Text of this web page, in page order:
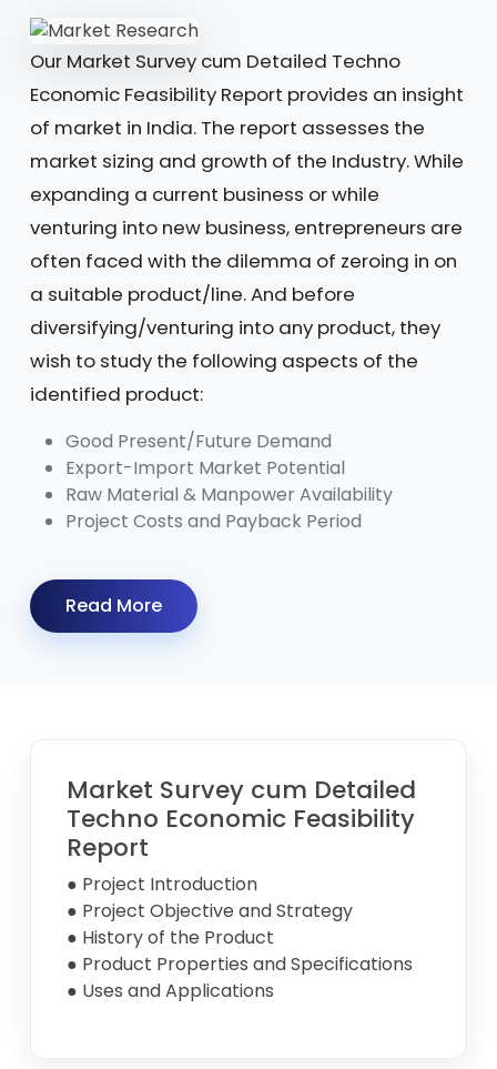
Our Market Survey cum Detailed Techno
Economic Feasibility Report provides an insight
of market in India. The report assesses the
market sizing and growth of the Industry. While
expanding a current business or while
venturing into new business, entrepreneurs are
often faced with the dilemma of zeroing in on
a suitable product/line. And before
diversifying/venturing into any product, they
wish to study the following aspects of the
identified product:
Good Present/Future Demand
Export-Import Market Potential
Raw Material & Manpower Availability
Project Costs and Payback Period
Read More
Market Survey cum Detailed
Techno Economic Feasibility
Report
● Project Introduction
● Project Objective and Strategy
● History of the Product
● Product Properties and Specifications
● Uses and Applications